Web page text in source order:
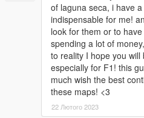
of laguna seca, i have
indispensable for me!
look for them or to
spending a lot of
to reality I hope you
especially for F1! this
much wish the best
these maps! <3
22 Лютого 2023